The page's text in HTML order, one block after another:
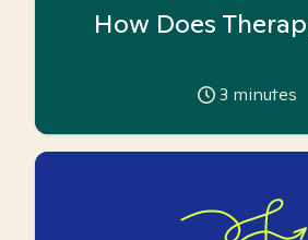
How Does
3 minutes